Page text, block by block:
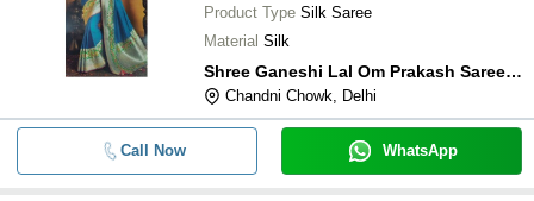
Product Type Silk Saree
Material Silk
Shree Ganeshi Lal Om Prakash Sarees Private Limited
Chandni Chowk, Delhi
Call Now WhatsApp